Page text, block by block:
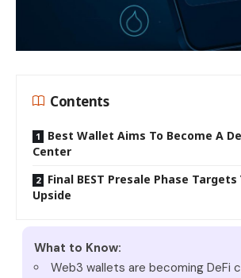
Contents
Best Wallet Aims To Become A
Center
Final BEST Presale Phase Targets
Upside
What to Know:
Web3 wallets are becoming DeFi